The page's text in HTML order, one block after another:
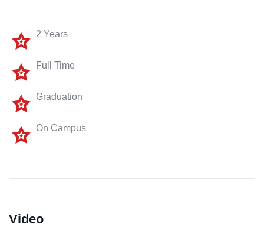
2 Years
Full Time
Graduation
On Campus
Video